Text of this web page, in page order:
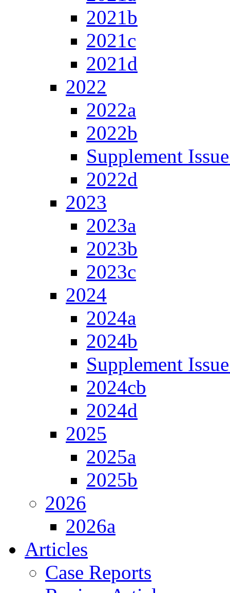
2021b
2021c
2021d
2022
2022a
2022b
Supplement
2022d
2023
2023a
2023b
2023c
2024
2024a
2024b
Supplement
2024cb
2024d
2025
2025a
2025b
2026
2026a
Articles
Case Reports